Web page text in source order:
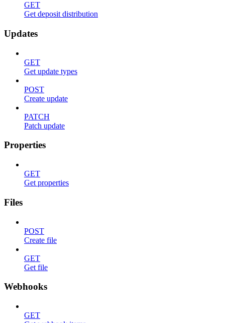
GET
Get deposit distribution
Updates
GET
Get update types
POST
Create update
PATCH
Patch update
Properties
GET
Get properties
Files
POST
Create file
GET
Get file
Webhooks
GET